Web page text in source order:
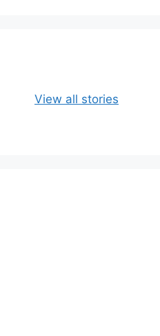
View all stories
Healthy